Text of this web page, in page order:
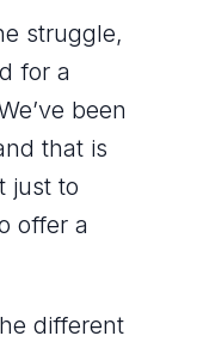
struggle,
for a
been
that is
just to
offer a
different